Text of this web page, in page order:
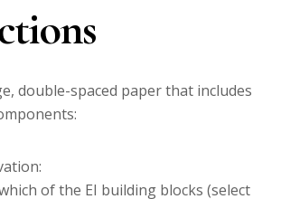
double-spaced paper that includes
of the EI building blocks (select